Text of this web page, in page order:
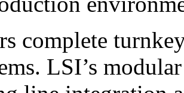
complete
LSI’s